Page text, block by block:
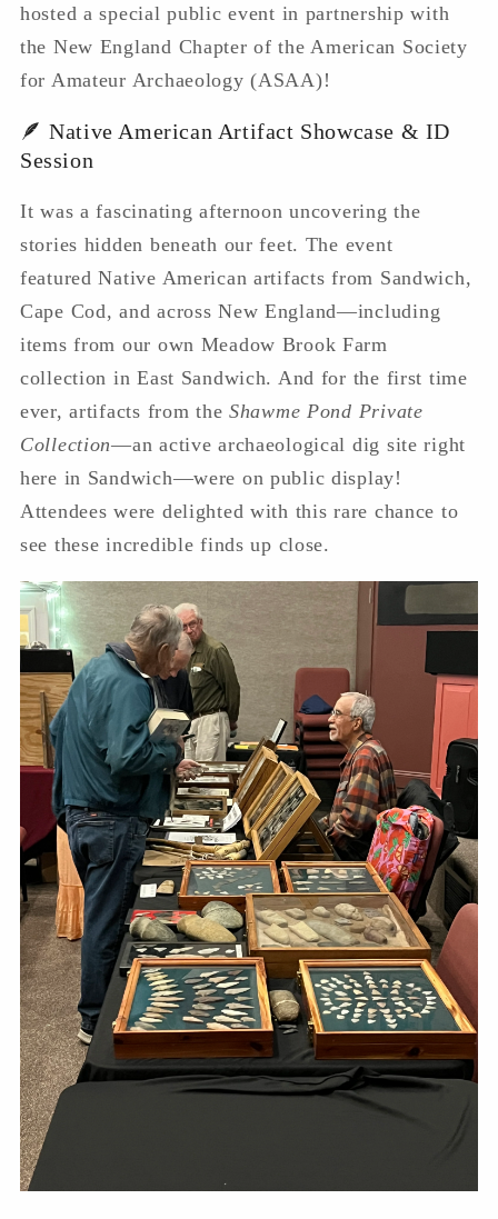
hosted a special public event in partnership with
the New England Chapter of the American Society
for Amateur Archaeology (ASAA)!
🪶 Native American Artifact Showcase & ID
Session
It was a fascinating afternoon uncovering the
stories hidden beneath our feet. The event
featured Native American artifacts from Sandwich,
Cape Cod, and across New England—including
items from our own Meadow Brook Farm
collection in East Sandwich. And for the first time
ever, artifacts from theShawme Pond Private
Collection—an active archaeological dig site right
here in Sandwich—were on public display!
Attendees were delighted with this rare chance to
see these incredible finds up close.